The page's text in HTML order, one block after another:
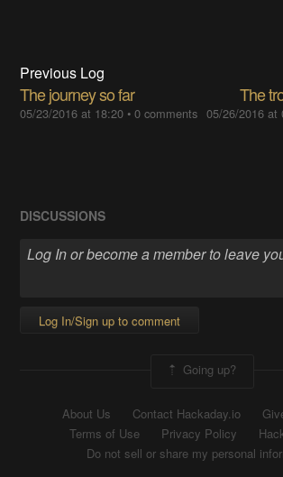
Previous Log
The journey so far
05/23/2016 at 18:20 •0 comments
The
05/26/2016 at
DISCUSSIONS
Log In/Sign up to comment
Going up?
About Us Contact Hackaday.io
Terms of Use
Privacy Policy
Do not sell or share my personal